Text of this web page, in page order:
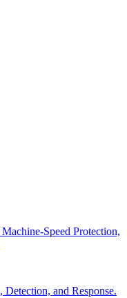
Speed Protection,
and Response.